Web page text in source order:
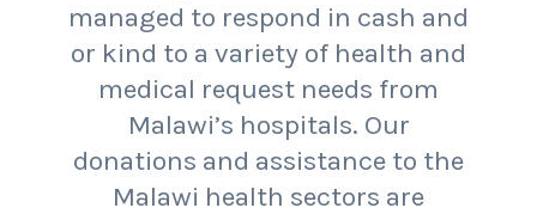
managed to respond in cash and
or kind to a variety of health and
medical request needs from
Malawi’s hospitals. Our
donations and assistance to the
Malawi health sectors are